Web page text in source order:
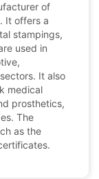
of
It offers a
stampings,
used in
It also
medical
prosthetics,
The
as the